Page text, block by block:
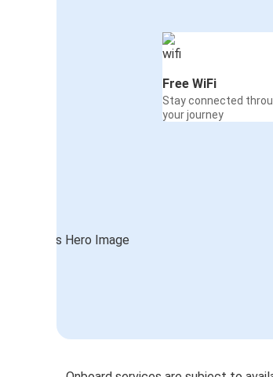
Free WiFi
Stay connected
your journey